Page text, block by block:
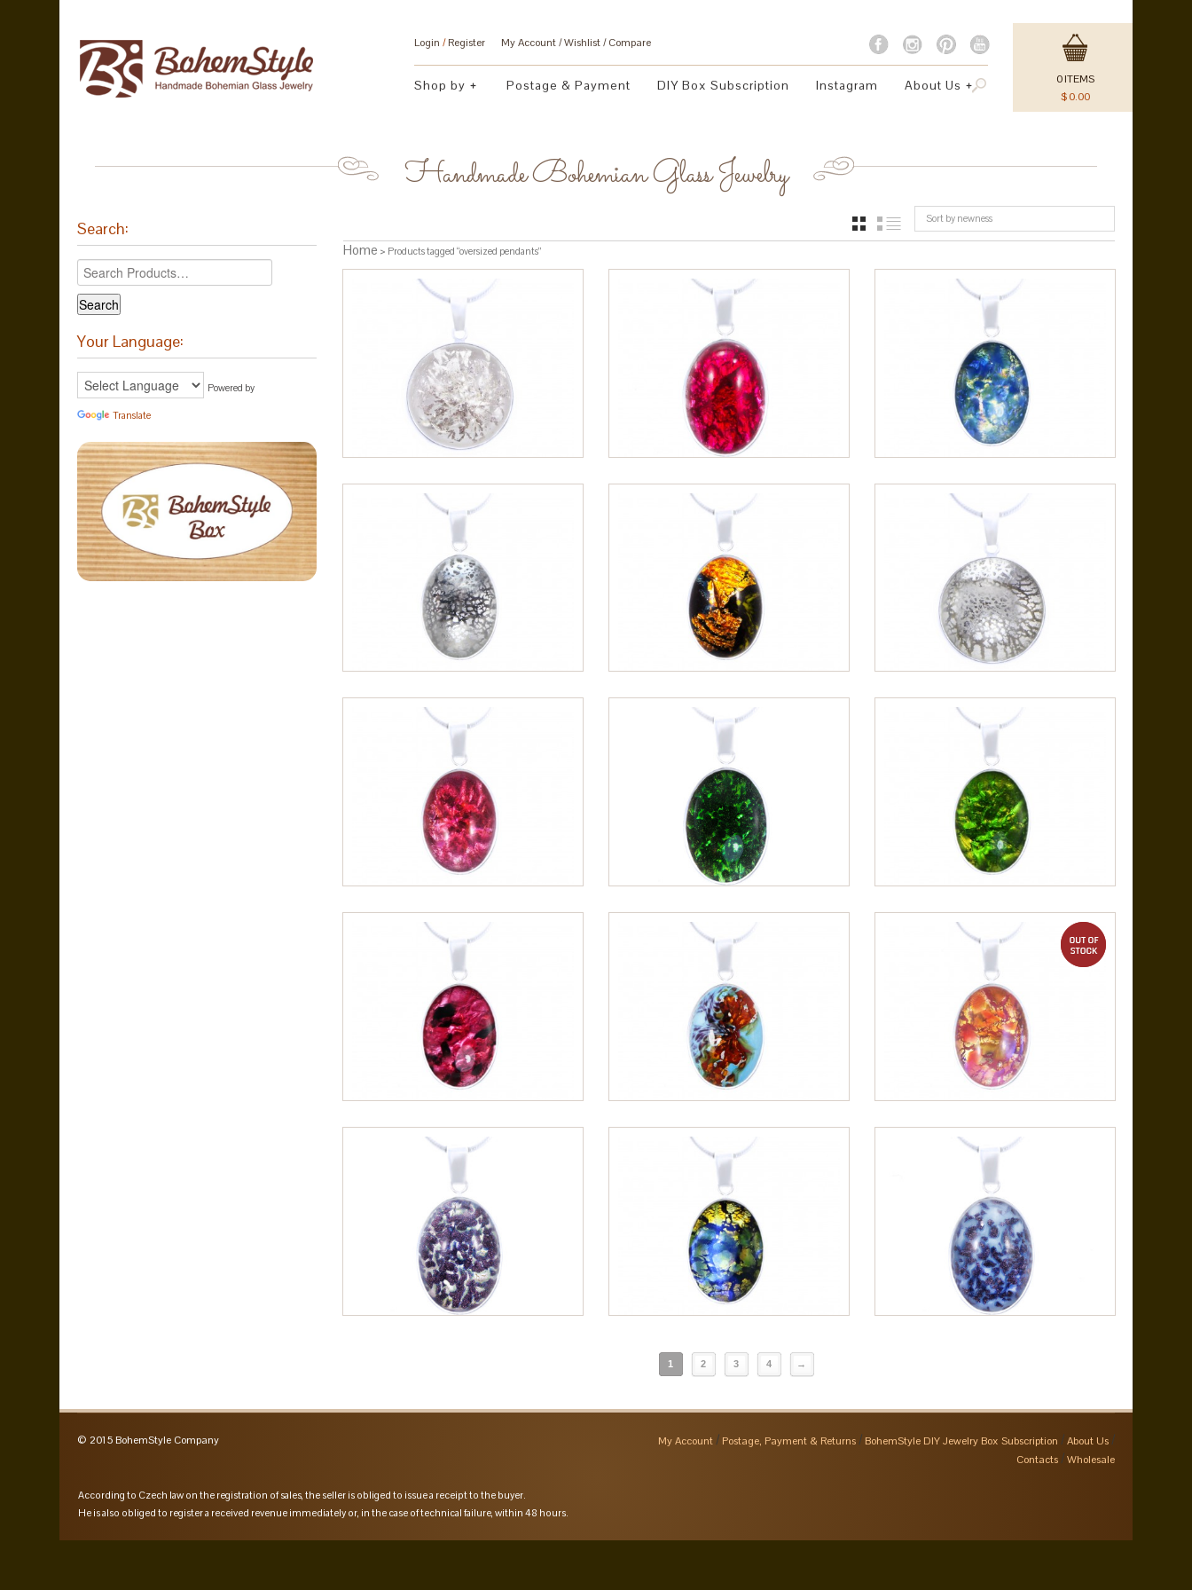
Login /Register My Account Wishlist Compare
Shop by Postage & Payment DIY Box Subscription Instagram About Us 0 ITEMS
$ 0.00
Handmade Bohemian Glass Jewelry
Sort by newness
GRID
Home > Products tagged “oversized pendants”
1 2 3 4 →
Search:
Your Language:
Powered by
Translate
© 2015 BohemStyle Company My Account Postage, Payment & Returns BohemStyle DIY Jewelry Box Subscription
About Us
Contacts
Wholesale
According to Czech law on the registration of sales, the seller is obliged to issue a receipt to the buyer.
He is also obliged to register a received revenue immediately or, in the case of technical failure, within 48 hours.